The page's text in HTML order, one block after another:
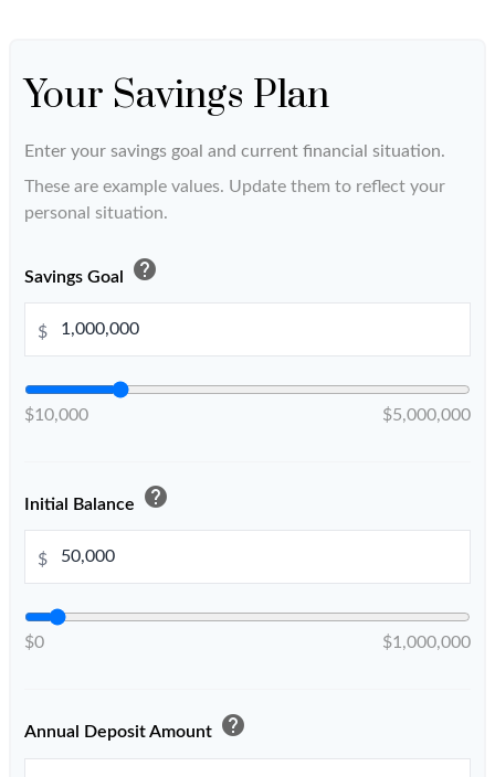
Your Savings Plan
Enter your savings goal and current financial situation.
These are example values. Update them to reflect your
personal situation.
Savings Goal help
$
$10,000 $5,000,000
Initial Balance help
$
$0 $1,000,000
Annual Deposit Amount help